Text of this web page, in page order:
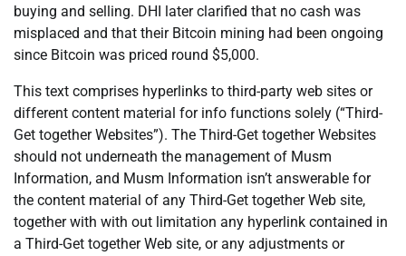
buying and selling. DHI later clarified that no cash was
misplaced and that their Bitcoin mining had been ongoing
since Bitcoin was priced round $5,000.
This text comprises hyperlinks to third-party web sites or
different content material for info functions solely (“Third-
Get together Websites”). The Third-Get together Websites
should not underneath the management of Musm
Information, and Musm Information isn’t answerable for
the content material of any Third-Get together Web site,
together with with out limitation any hyperlink contained in
a Third-Get together Web site, or any adjustments or